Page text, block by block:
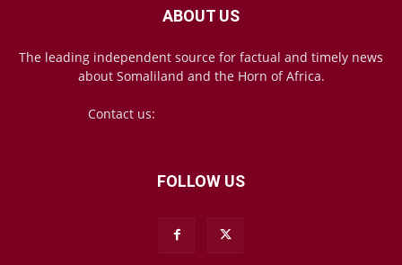
ABOUT US
The leading independent source for factual and timely news
about Somaliland and the Horn of Africa.
Contact us:
FOLLOW US